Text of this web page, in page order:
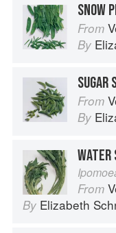
SNOW
From
By
SUGAR
From
By
WATER
From
By Elizabeth